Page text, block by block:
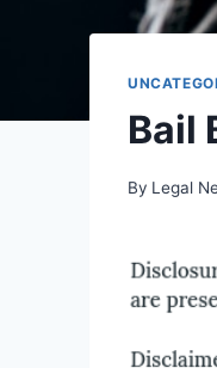
Bail
By Legal